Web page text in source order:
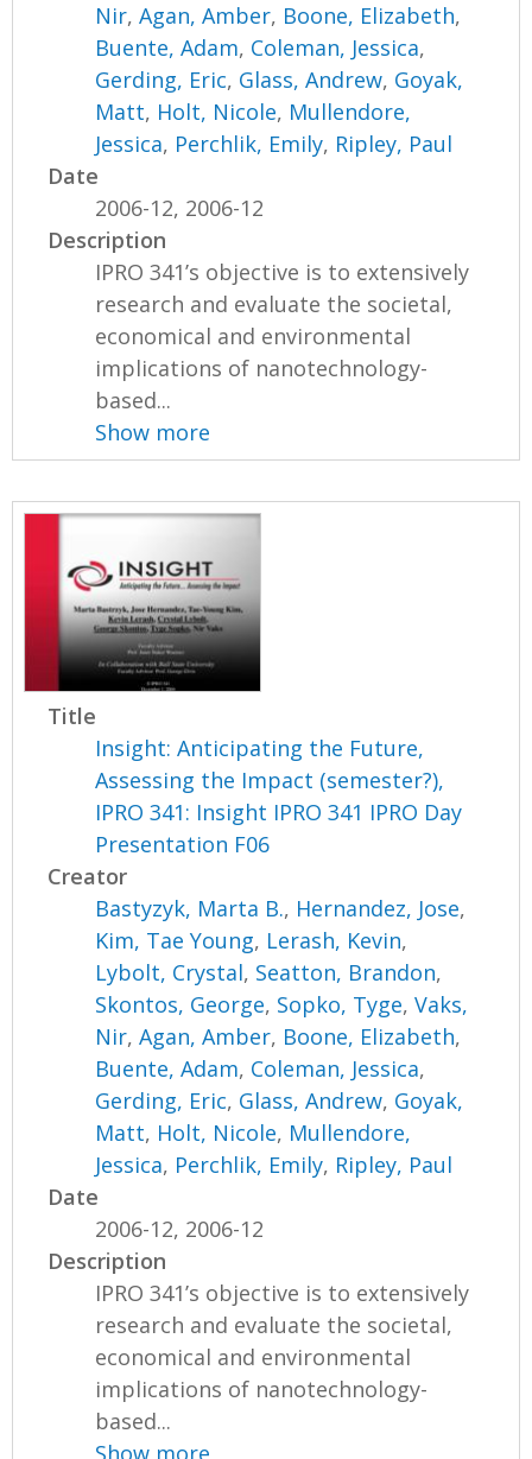
Nir,Agan, Amber, Boone, Elizabeth,
Buente, Adam, Coleman, Jessica,
Gerding, Eric, Glass, Andrew, Goyak,
Matt, Holt, Nicole, Mullendore,
Jessica, Perchlik, Emily, Ripley, Paul
Date
2006-12, 2006-12
Description
IPRO 341’s objective is to extensively
research and evaluate the societal,
economical and environmental
implications of nanotechnology-
based...
Show more
Title
Insight: Anticipating the Future,
Assessing the Impact (semester?),
IPRO 341: Insight IPRO 341 IPRO Day
Presentation F06
Creator
Bastyzyk, Marta B., Hernandez, Jose,
Kim, Tae Young, Lerash, Kevin,
Lybolt, Crystal, Seatton, Brandon,
Skontos, George, Sopko, Tyge,Vaks,
Nir,Agan, Amber, Boone, Elizabeth,
Buente, Adam, Coleman, Jessica,
Gerding, Eric, Glass, Andrew, Goyak,
Matt, Holt, Nicole, Mullendore,
Jessica, Perchlik, Emily, Ripley, Paul
Date
2006-12, 2006-12
Description
IPRO 341’s objective is to extensively
research and evaluate the societal,
economical and environmental
implications of nanotechnology-
based...
Show more